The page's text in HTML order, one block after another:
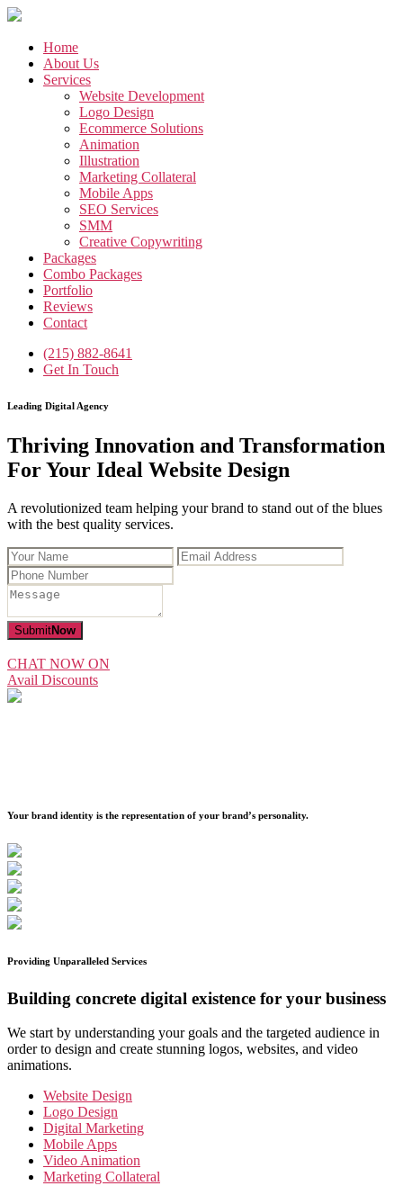
Skip
content
Home
About Us
Services
Website Development
Logo Design
Ecommerce Solutions
Animation
Illustration
Marketing Collateral
Mobile Apps
SEO Services
SMM
Creative Copywriting
Packages
Combo Packages
Portfolio
Reviews
Contact
(215) 882-8641
Get In Touch
Leading Digital Agency
Thriving Innovation and Transformation
For Your Ideal Website Design
A revolutionized team helping your brand to stand out of the blues
with the best quality services.
SubmitNow
CHAT NOW ON
Avail Discounts
Your brand identity is the representation of your brand’s personality.
Providing Unparalleled Services
Building concrete digital existence for your business
We start by understanding your goals and the targeted audience in
order to design and create stunning logos, websites, and video
animations.
Website Design
Logo Design
Digital Marketing
Mobile Apps
Video Animation
Marketing Collateral